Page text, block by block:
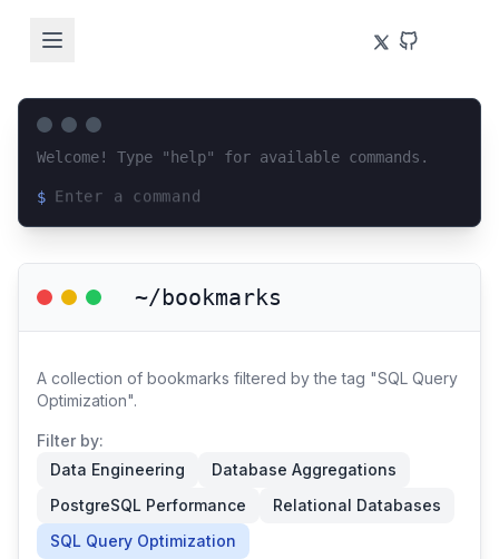
Welcome! Type "help" for available commands.
$
~/bookmarks
A collection of bookmarks filtered by the tag "SQL Query
Optimization".
Filter by:
Data Engineering
Database Aggregations
PostgreSQL Performance
Relational Databases
SQL Query Optimization